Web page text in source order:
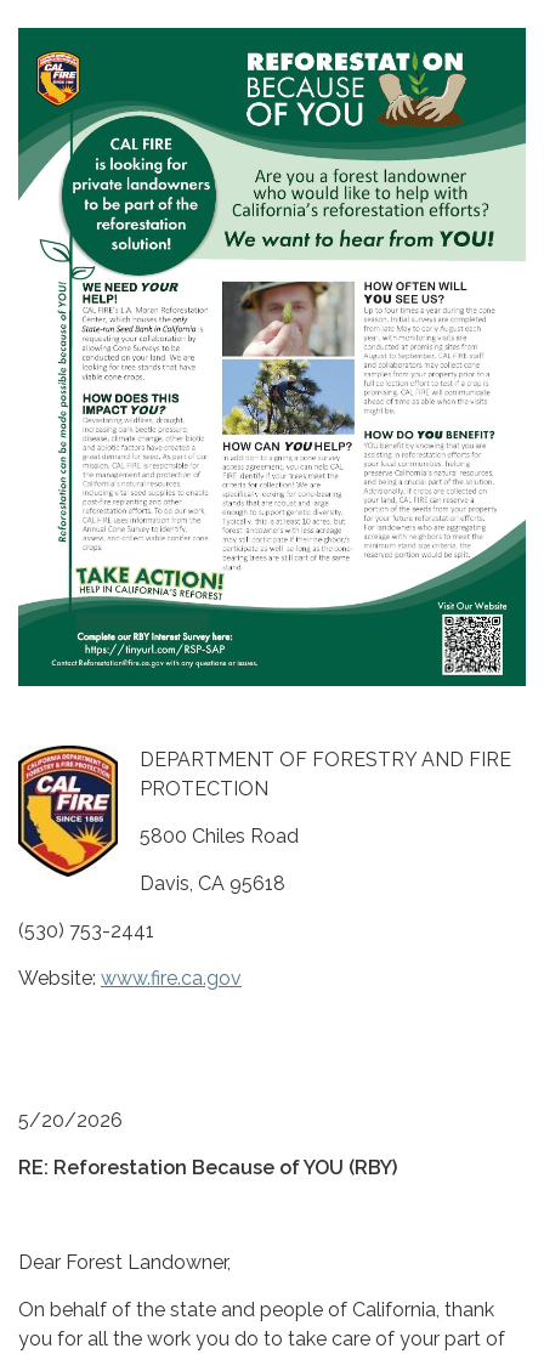
DEPARTMENT OF FORESTRY AND FIRE
PROTECTION
5800 Chiles Road
Davis, CA 95618
(530) 753-2441
Website: www.fire.ca.gov
5/20/2026
RE: Reforestation Because of YOU (RBY)
Dear Forest Landowner,
On behalf of the state and people of California, thank
you for all the work you do to take care of your part of